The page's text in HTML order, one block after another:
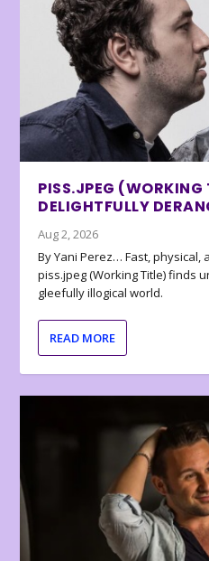
PISS.JPEG (WORKING
DELIGHTFULLY
Aug 2, 2026
By Yani Perez… Fast,
piss.jpeg (Working Title) finds
gleefully illogical world.
READ MORE